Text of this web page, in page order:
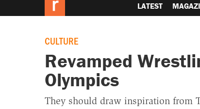
LATEST
CULTURE
Revamped
Olympics
They should draw inspiration from